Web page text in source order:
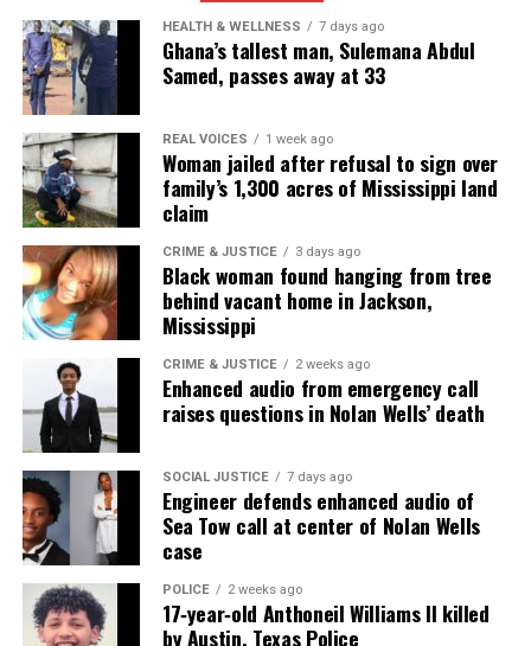
HEALTH & WELLNESS 7 days ago
Ghana’s tallest man, Sulemana Abdul
Samed, passes away at 33
REAL VOICES 1 week ago
Woman jailed after refusal to sign over
family’s 1,300 acres of Mississippi land
claim
CRIME & JUSTICE 3 days ago
Black woman found hanging from tree
behind vacant home in Jackson,
Mississippi
CRIME & JUSTICE 2 weeks ago
Enhanced audio from emergency call
raises questions in Nolan Wells’ death
SOCIAL JUSTICE 7 days ago
Engineer defends enhanced audio of
Sea Tow call at center of Nolan Wells
case
POLICE 2 weeks ago
17‑year‑old Anthoneil Williams II killed
by Austin, Texas Police